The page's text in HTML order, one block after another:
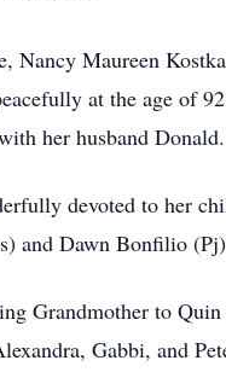
Nancy Maureen
at the age of
her husband Donald.
devoted to her
and Dawn Bonfilio
Grandmother to Quin
Gabbi, and